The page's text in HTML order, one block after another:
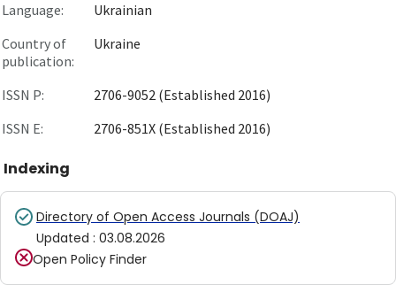
Language:
Ukrainian
Country of
publication:
Ukraine
ISSN P:
2706-9052 (Established 2016)
ISSN E:
2706-851X (Established 2016)
Indexing
Directory of Open Access Journals (DOAJ)
Updated : 03.08.2026
Open Policy Finder